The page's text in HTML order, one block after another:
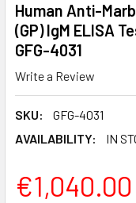
Human Anti-
(GP) IgM ELISA
GFG-4031
Write a Review
SKU:
GFG-4031
AVAILABILITY:
IN
€1,040.00